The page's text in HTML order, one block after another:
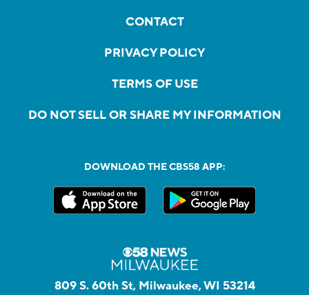
CONTACT
PRIVACY POLICY
TERMS OF USE
DO NOT SELL OR SHARE MY INFORMATION
DOWNLOAD THE CBS58 APP:
809 S. 60th St, Milwaukee, WI 53214